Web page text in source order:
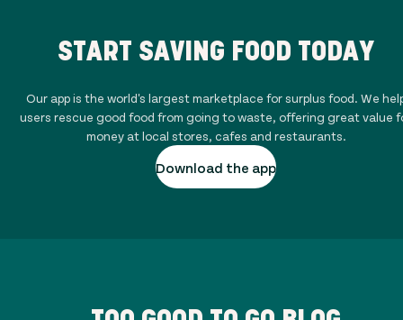
START SAVING FOOD TODAY
Our app is the world's largest marketplace for surplus food. We
users rescue good food from going to waste, offering great value
money at local stores, cafes and restaurants.
Download the app